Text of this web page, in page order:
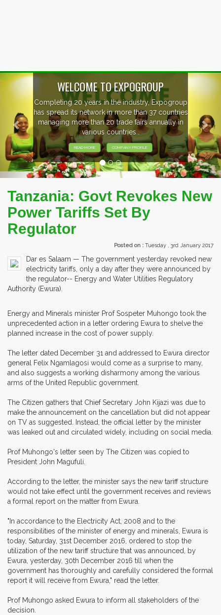
in
EVENTS PREVIEW
EXHIBITORS FROM OVER 30
PARTICIPATING AT OUR
Previous
Tanzania: Govt Revokes New
Power Tariffs Set By
Regulator
Posted on : Tuesday , 3rd January 2017
Dar es Salaam — The government yesterday revoked new
electricity tariffs, only a day after they were announced by
the regulator-- Energy and Water Utilities Regulatory
Authority (Ewura).
Energy and Minerals minister Prof Sospeter Muhongo took the
unprecedented action in a letter ordering Ewura to shelve the
planned increase in the cost of power supply.
The letter dated December 31 and addressed to Ewura director
general Felix Ngamlagosi would come as a surprise to many,
and also suggests a working disharmony among the various
arms of the United Republic government.
The Citizen gathers that Chief Secretary John Kijazi was due to
make the announcement on the cancellation but did not appear
on TV as suggested. Instead, the official letter by the minister
was leaked out and circulated widely, including on social media.
Prof Muhongo's letter seen by The Citizen was copied to
President John Magufuli.
According to the letter, the minister says the new tariff structure
would not take effect until the government receives and reviews
a formal report on the matter from Ewura.
"In accordance to the Electricity Act, 2008 and to the
responsibilities of the minister of energy and minerals, Ewura is
today, Saturday, 31st December 2016, ordered to stop the
utilization of the new tariff structure that was announced, by
Ewura, yesterday, 30th December 2016 till when the
government has thoroughly and carefully considered the formal
report it will receive from Ewura," read the letter.
Prof Muhongo asked Ewura to inform all stakeholders of the
decision.